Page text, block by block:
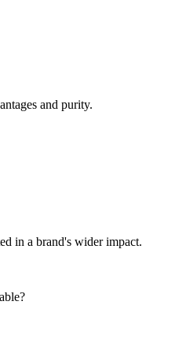
and purity.
in a brand's wider impact.